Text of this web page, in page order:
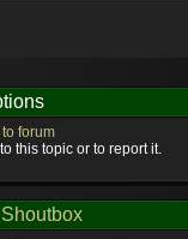
to forum
this topic or to report it.